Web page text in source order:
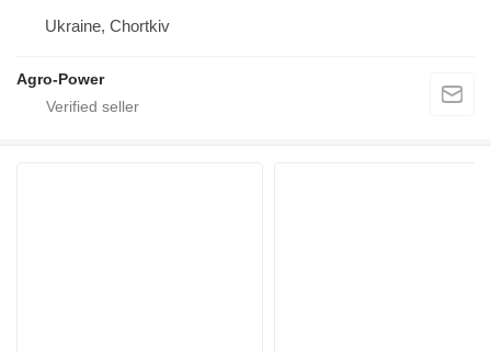
Ukraine, Chortkiv
Agro-Power